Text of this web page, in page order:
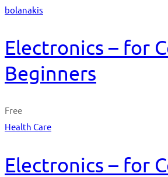
bolanakis
Electronics – for
Beginners
Free
Health Care
Electronics – for